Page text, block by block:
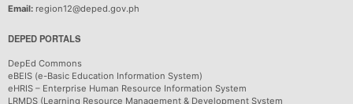
Email: region12@deped.gov.ph
DEPED PORTALS
DepEd Commons
eBEIS (e-Basic Education Information System)
eHRIS – Enterprise Human Resource Information System
LRMDS (Learning Resource Management & Development System